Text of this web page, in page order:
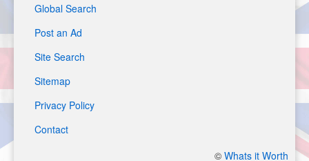
Global Search
Post an Ad
Site Search
Sitemap
Privacy Policy
Contact
© Whats it Worth